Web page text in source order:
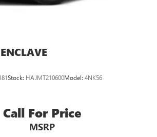
Stock: HAJMT210600Model: 4NK56
Call For Price
MSRP